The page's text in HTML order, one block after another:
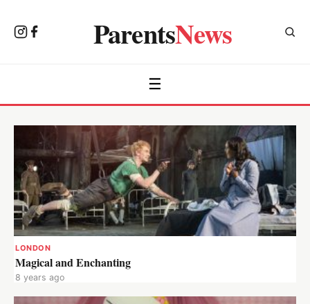
ParentsNews
☰
LONDON
Magical and Enchanting
8 years ago